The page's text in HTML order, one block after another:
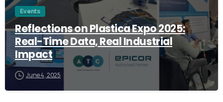
Events
Reflections on Plastica Expo 2025:
Real-Time Data, Real Industrial
Impact
June 4, 2025